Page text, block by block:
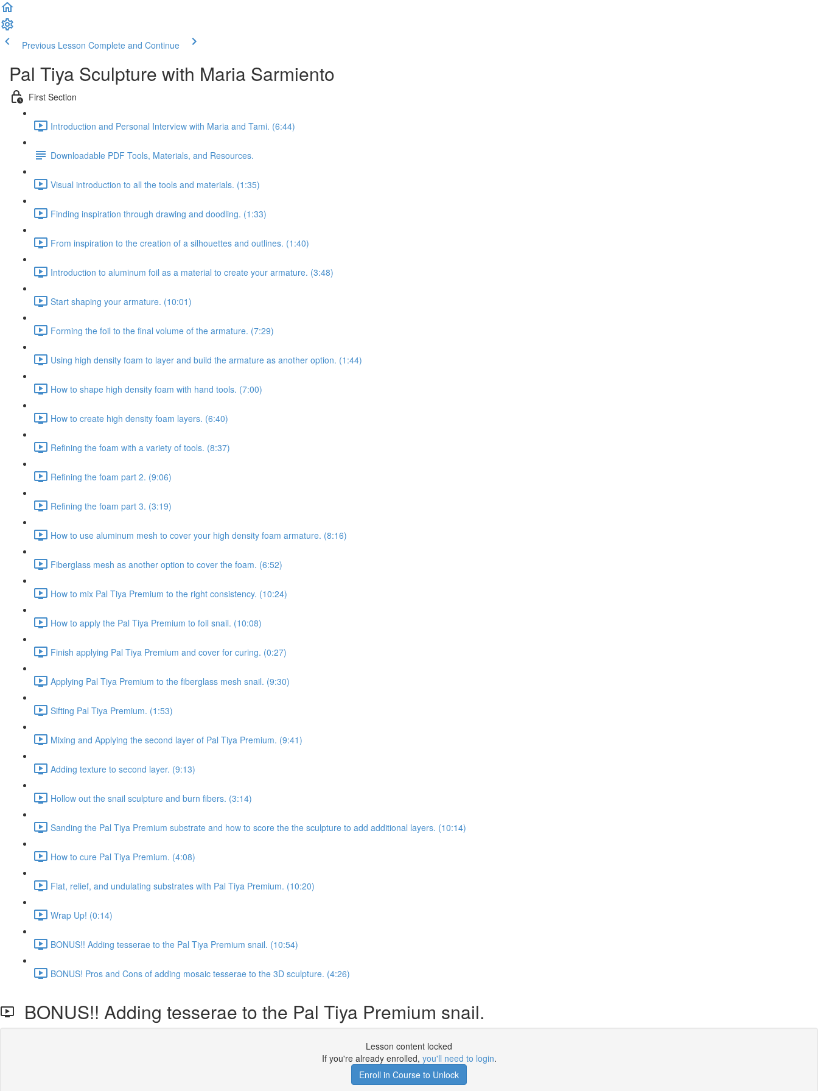
Previous Lesson Complete and Continue
Pal Tiya Sculpture with Maria Sarmiento
First Section
Introduction and Personal Interview with Maria and Tami. (6:44)
Downloadable PDF Tools, Materials, and Resources.
Visual introduction to all the tools and materials. (1:35)
Finding inspiration through drawing and doodling. (1:33)
From inspiration to the creation of a silhouettes and outlines. (1:40)
Introduction to aluminum foil as a material to create your armature. (3:48)
Start shaping your armature. (10:01)
Forming the foil to the final volume of the armature. (7:29)
Using high density foam to layer and build the armature as another option. (1:44)
How to shape high density foam with hand tools. (7:00)
How to create high density foam layers. (6:40)
Refining the foam with a variety of tools. (8:37)
Refining the foam part 2. (9:06)
Refining the foam part 3. (3:19)
How to use aluminum mesh to cover your high density foam armature. (8:16)
Fiberglass mesh as another option to cover the foam. (6:52)
How to mix Pal Tiya Premium to the right consistency. (10:24)
How to apply the Pal Tiya Premium to foil snail. (10:08)
Finish applying Pal Tiya Premium and cover for curing. (0:27)
Applying Pal Tiya Premium to the fiberglass mesh snail. (9:30)
Sifting Pal Tiya Premium. (1:53)
Mixing and Applying the second layer of Pal Tiya Premium. (9:41)
Adding texture to second layer. (9:13)
Hollow out the snail sculpture and burn fibers. (3:14)
Sanding the Pal Tiya Premium substrate and how to score the the sculpture to add additional layers. (10:14)
How to cure Pal Tiya Premium. (4:08)
Flat, relief, and undulating substrates with Pal Tiya Premium. (10:20)
Wrap Up! (0:14)
BONUS!! Adding tesserae to the Pal Tiya Premium snail. (10:54)
BONUS! Pros and Cons of adding mosaic tesserae to the 3D sculpture. (4:26)
BONUS!! Adding tesserae to the Pal Tiya Premium snail.
Lesson content locked
If you're already enrolled, you'll need to login.
Enroll in Course to Unlock